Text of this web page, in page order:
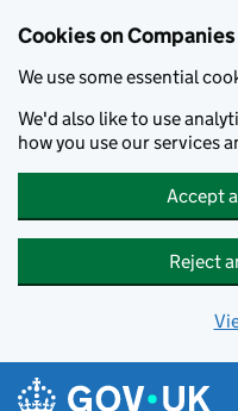
Cookies on
We use some essential
We'd also like to use
how you use our services
Accept
Reject